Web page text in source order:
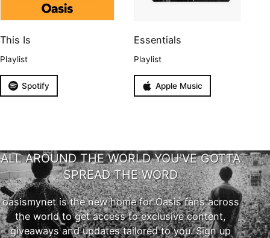
This Is
Playlist
Spotify
Essentials
Playlist
Apple Music
ALL AROUND THE WORLD YOU'VE GOTTA
SPREAD THE WORD
oasismynet is the new home for Oasis fans across
the world to get access to exclusive content,
giveaways and updates tailored to you. Sign up